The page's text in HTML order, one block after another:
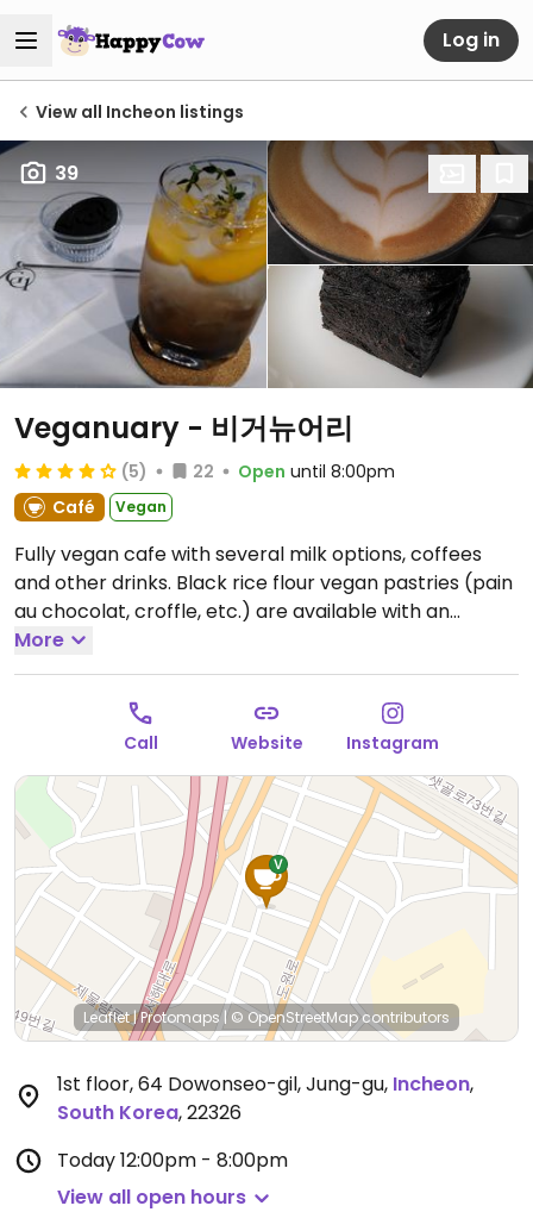
Log in
View all Incheon listings
39
Veganuary - 비거뉴어리
(5) 22 Open until 8:00pm
Café
Vegan
Fully vegan cafe with several milk options, coffees
and other drinks. Black rice flour vegan pastries (pain
au chocolat, croffle, etc.) are available with an
advance order of one day. Savoury items include
vegan arrabiata and vegan salt bread. Address in
Hangul: 인천 중구 도원서길 64 1층.
Open Thu-Sat
12:00pm-8:00pm.
More
Call Website Instagram
Leaflet|Protomaps|© OpenStreetMapcontributors
1st floor, 64 Dowonseo-gil, Jung-gu, Incheon,
South Korea,22326
Today12:00pm - 8:00pm
View all open hours